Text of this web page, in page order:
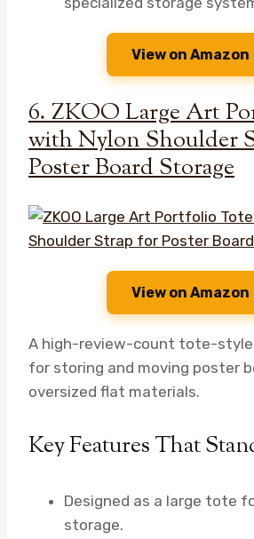
View on Amazon
6. ZKOO Large Art
with Nylon Shoulder
Poster Board Storage
View on Amazon
A high-review-count tote-
for storing and moving poster
oversized flat materials.
Key Features That
Designed as a large tote
storage.